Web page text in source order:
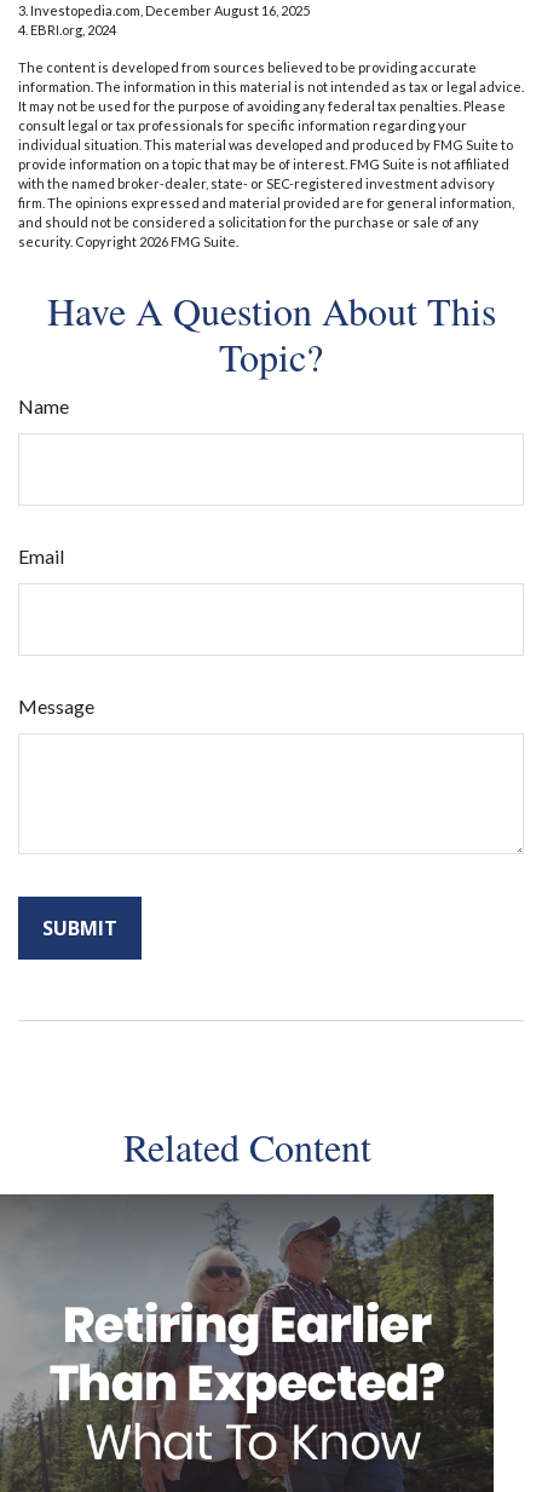
3. Investopedia.com, December August 16, 2025
4. EBRI.org, 2024
The content is developed from sources believed to be providing accurate
information. The information in this material is not intended as tax or legal advice.
It may not be used for the purpose of avoiding any federal tax penalties. Please
consult legal or tax professionals for specific information regarding your
individual situation. This material was developed and produced by FMG Suite to
provide information on a topic that may be of interest. FMG Suite is not affiliated
with the named broker-dealer, state- or SEC-registered investment advisory
firm. The opinions expressed and material provided are for general information,
and should not be considered a solicitation for the purchase or sale of any
security. Copyright 2026 FMG Suite.
Have A Question About This
Topic?
Name
Email
Message
Related Content